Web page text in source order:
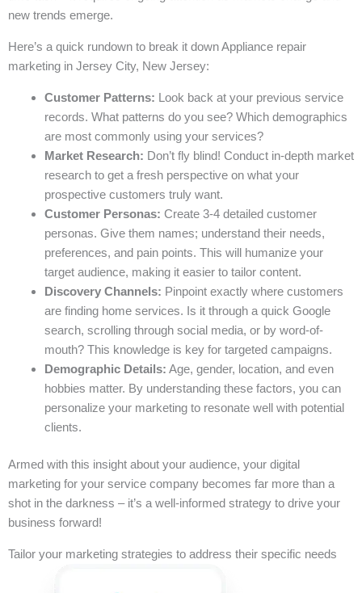
new trends emerge.
Here’s a quick rundown to break it down Appliance repair
marketing in Jersey City, New Jersey:
Customer Patterns: Look back at your previous service
records. What patterns do you see? Which demographics
are most commonly using your services?
Market Research: Don’t fly blind! Conduct in-depth market
research to get a fresh perspective on what your
prospective customers truly want.
Customer Personas: Create 3-4 detailed customer
personas. Give them names; understand their needs,
preferences, and pain points. This will humanize your
target audience, making it easier to tailor content.
Discovery Channels: Pinpoint exactly where customers
are finding home services. Is it through a quick Google
search, scrolling through social media, or by word-of-
mouth? This knowledge is key for targeted campaigns.
Demographic Details: Age, gender, location, and even
hobbies matter. By understanding these factors, you can
personalize your marketing to resonate well with potential
clients.
Armed with this insight about your audience, your digital
marketing for your service company becomes far more than a
shot in the darkness – it’s a well-informed strategy to drive your
business forward!
Tailor your marketing strategies to address their specific needs